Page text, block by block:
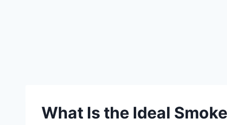
What Is the Ideal